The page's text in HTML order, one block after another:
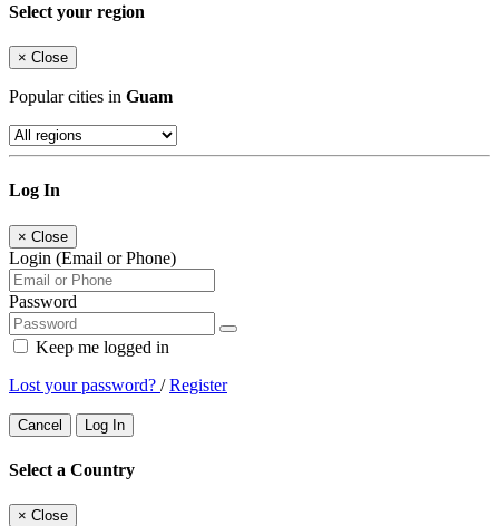
Select your region
× Close
Popular cities in Guam
Log In
× Close
Login (Email or Phone)
Password
Keep me logged in
Lost your password? /Register
Cancel Log In
Select a Country
× Close